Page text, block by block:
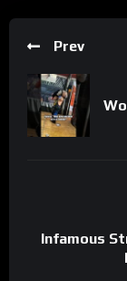
Prev
Infamous